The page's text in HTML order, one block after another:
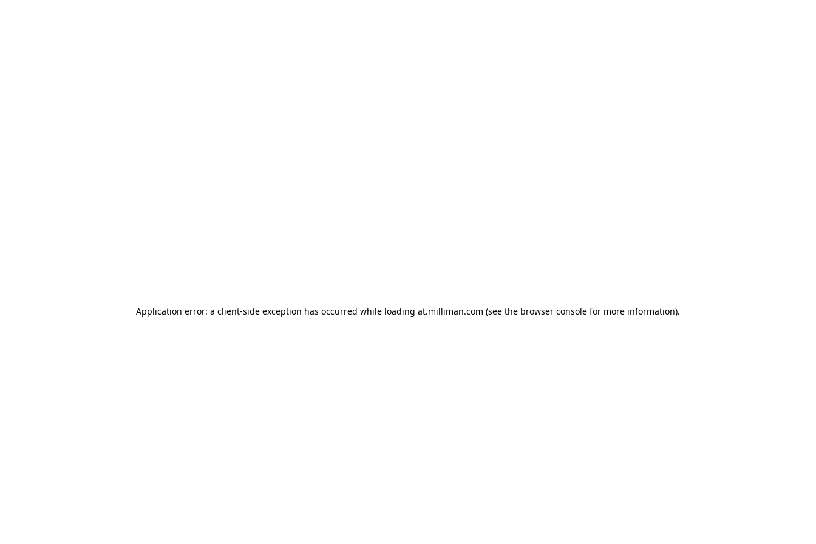
Application error: a client-side exception has occurred while loading at.milliman.com (see the browser console for more information).